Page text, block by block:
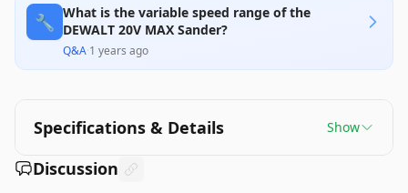
🔧
What is the variable speed range of the
DEWALT 20V MAX Sander?
Q&A·1 years ago
Specifications & Details Show
Discussion